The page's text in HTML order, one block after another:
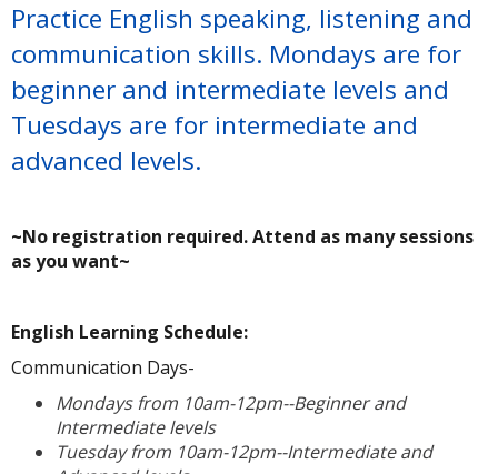
Practice English speaking, listening and
communication skills. Mondays are for
beginner and intermediate levels and
Tuesdays are for intermediate and
advanced levels.
~No registration required. Attend as many sessions
as you want~
English Learning Schedule:
Communication Days-
Mondays from 10am-12pm--Beginner and
Intermediate levels
Tuesday from 10am-12pm--Intermediate and